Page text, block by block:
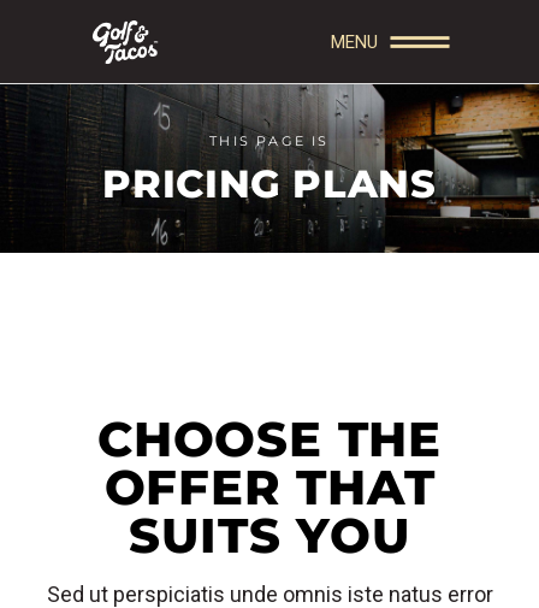
MENU
THIS PAGE IS
PRICING PLANS
CHOOSE THE
OFFER THAT
SUITS YOU
Sed ut perspiciatis unde omnis iste natus error